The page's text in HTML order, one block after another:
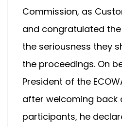
Commission, as
and congratulated
the seriousness they
the proceedings. On
President of the
after welcoming back
participants, he